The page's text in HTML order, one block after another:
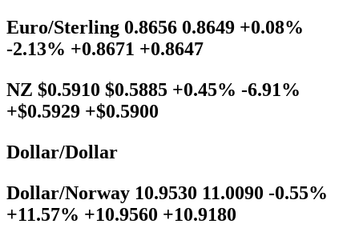
Euro/Sterling 0.8656 0.8649 +0.08%
-2.13% +0.8671 +0.8647
NZ $0.5910 $0.5885 +0.45% -6.91%
+$0.5929 +$0.5900
Dollar/Dollar
Dollar/Norway 10.9530 11.0090 -0.55%
+11.57% +10.9560 +10.9180